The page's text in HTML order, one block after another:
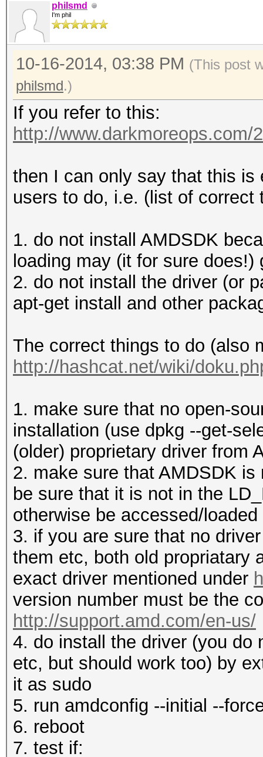
philsmd
I'm phil
10-16-2014, 03:38 PM (This post
philsmd.)
If you refer to this:
http://www.darkmoreops.com/
then I can only say that this
users to do, i.e. (list of correct
1. do not install AMDSDK
loading may (it for sure does!)
2. do not install the driver (or
apt-get install and other
The correct things to do (also
http://hashcat.net/wiki/
1. make sure that no open-
installation (use dpkg --get-
(older) proprietary driver from
2. make sure that AMDSDK
be sure that it is not in the
otherwise be accessed/
3. if you are sure that no
them etc, both old propriatary
exact driver mentioned under
version number must be the
http://support.amd.com/en-us/
4. do install the driver (you do
etc, but should work too) by
it as sudo
5. run amdconfig --initial --
6. reboot
7. test if: